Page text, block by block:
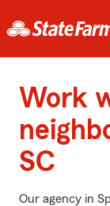
Work
SC
Our agency in